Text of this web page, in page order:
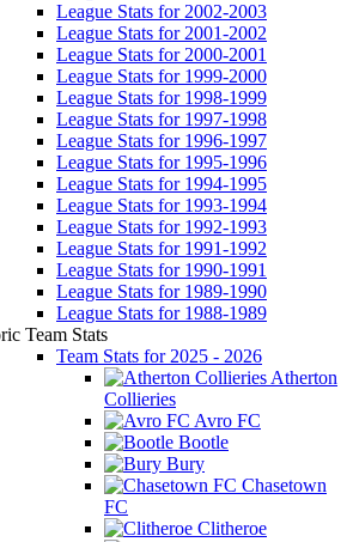
League Stats for 2002-2003
League Stats for 2001-2002
League Stats for 2000-2001
League Stats for 1999-2000
League Stats for 1998-1999
League Stats for 1997-1998
League Stats for 1996-1997
League Stats for 1995-1996
League Stats for 1994-1995
League Stats for 1993-1994
League Stats for 1992-1993
League Stats for 1991-1992
League Stats for 1990-1991
League Stats for 1989-1990
League Stats for 1988-1989
Team Stats
Team Stats for 2025 - 2026
Atherton
Collieries
Avro FC
Bootle
Bury
Chasetown
FC
Clitheroe